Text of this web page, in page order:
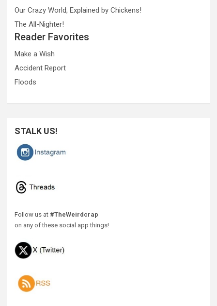
Our Crazy World, Explained by Chickens!
The All-Nighter!
Reader Favorites
Make a Wish
Accident Report
Floods
STALK US!
Follow us at #TheWeirdcrap
on any of these social app things!